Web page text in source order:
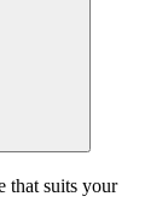
that suits your